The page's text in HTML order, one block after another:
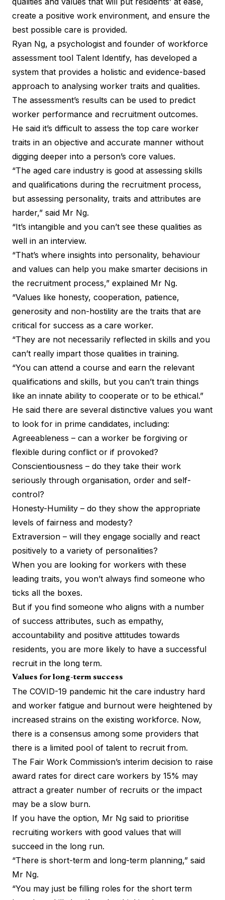
create a positive work environment, and ensure the
best possible care is provided.
Ryan Ng, a psychologist and founder of workforce
assessment tool Talent Identify, has developed a
system that provides a holistic and evidence-based
approach to analysing worker traits and qualities.
The assessment’s results can be used to predict
worker performance and recruitment outcomes.
He said it’s difficult to assess the top care worker
traits in an objective and accurate manner without
digging deeper into a person’s core values.
“The aged care industry is good at assessing skills
and qualifications during the recruitment process,
but assessing personality, traits and attributes are
harder,” said Mr Ng.
“It’s intangible and you can’t see these qualities as
well in an interview.
“That’s where insights into personality, behaviour
and values can help you make smarter decisions in
the recruitment process,” explained Mr Ng.
“Values like honesty, cooperation, patience,
generosity and non-hostility are the traits that are
critical for success as a care worker.
“They are not necessarily reflected in skills and you
can’t really impart those qualities in training.
“You can attend a course and earn the relevant
qualifications and skills, but you can’t train things
like an innate ability to cooperate or to be ethical.”
He said there are several distinctive values you want
to look for in prime candidates, including:
Agreeableness – can a worker be forgiving or
flexible during conflict or if provoked?
Conscientiousness – do they take their work
seriously through organisation, order and self-
control?
Honesty-Humility – do they show the appropriate
levels of fairness and modesty?
Extraversion – will they engage socially and react
positively to a variety of personalities?
When you are looking for workers with these
leading traits, you won’t always find someone who
ticks all the boxes.
But if you find someone who aligns with a number
of success attributes, such as empathy,
accountability and positive attitudes towards
residents, you are more likely to have a successful
recruit in the long term.
Values for long-term success
The COVID-19 pandemic hit the care industry hard
and worker fatigue and burnout were heightened by
increased strains on the existing workforce. Now,
there is a consensus among some providers that
there is a limited pool of talent to recruit from.
The Fair Work Commission’s interim decision to raise
award rates for direct care workers by 15% may
attract a greater number of recruits or the impact
may be a slow burn.
If you have the option, Mr Ng said to prioritise
recruiting workers with good values that will
succeed in the long run.
“There is short-term and long-term planning,” said
Mr Ng.
“You may just be filling roles for the short term